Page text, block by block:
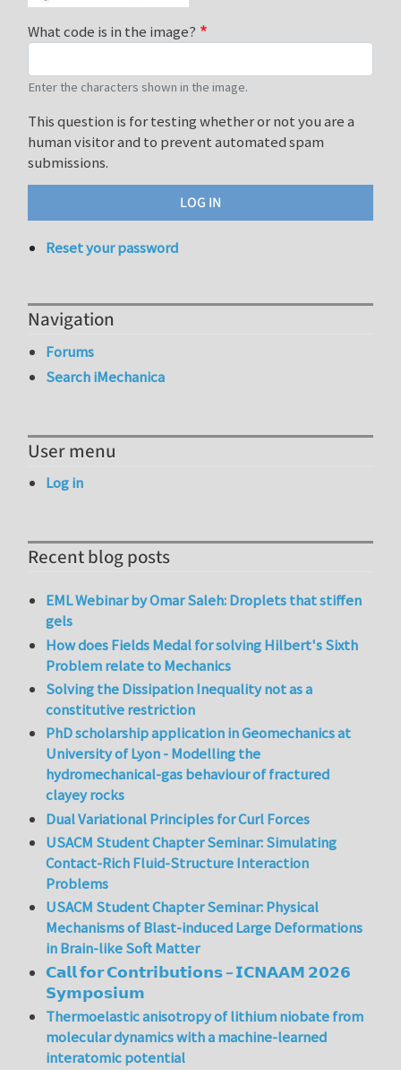
What code is in the image?
Enter the characters shown in the image.
This question is for testing whether or not you are a
human visitor and to prevent automated spam
submissions.
Reset your password
Navigation
Forums
Search iMechanica
User menu
Log in
Recent blog posts
EML Webinar by Omar Saleh: Droplets that stiffen
gels
How does Fields Medal for solving Hilbert's Sixth
Problem relate to Mechanics
Solving the Dissipation Inequality not as a
constitutive restriction
PhD scholarship application in Geomechanics at
University of Lyon - Modelling the
hydromechanical-gas behaviour of fractured
clayey rocks
Dual Variational Principles for Curl Forces
USACM Student Chapter Seminar: Simulating
Contact-Rich Fluid-Structure Interaction
Problems
USACM Student Chapter Seminar: Physical
Mechanisms of Blast-induced Large Deformations
in Brain-like Soft Matter
𝗖𝗮𝗹𝗹 𝗳𝗼𝗿 𝗖𝗼𝗻𝘁𝗿𝗶𝗯𝘂𝘁𝗶𝗼𝗻𝘀 – 𝗜𝗖𝗡𝗔𝗔𝗠 𝟮𝟬𝟮𝟲
𝗦𝘆𝗺𝗽𝗼𝘀𝗶𝘂𝗺
Thermoelastic anisotropy of lithium niobate from
molecular dynamics with a machine-learned
interatomic potential